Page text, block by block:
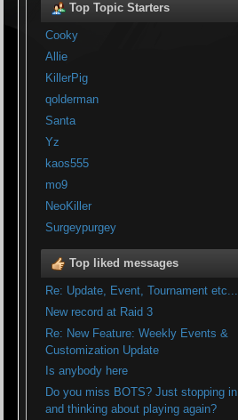
Top Topic Starters
Cooky
Allie
KillerPig
qolderman
Santa
Yz
kaos555
mo9
NeoKiller
Surgeypurgey
Top liked messages
Re: Update, Event, Tournament etc...
New record at Raid 3
Re: New Feature: Weekly Events &
Customization Update
Is anybody here
Do you miss BOTS? Just stopping in
and thinking about playing again?